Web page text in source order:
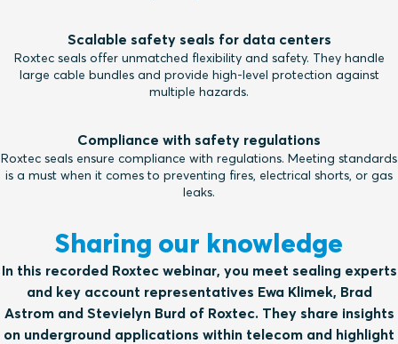
Scalable safety seals for data centers
Roxtec seals offer unmatched flexibility and safety. They handle
large cable bundles and provide high-level protection against
multiple hazards.
Compliance with safety regulations
Roxtec seals ensure compliance with regulations. Meeting standards
is a must when it comes to preventing fires, electrical shorts, or gas
leaks.
Sharing our knowledge
In this recorded Roxtec webinar, you meet sealing experts
and key account representatives Ewa Klimek, Brad
Astrom and Stevielyn Burd of Roxtec. They share insights
on underground applications within telecom and highlight